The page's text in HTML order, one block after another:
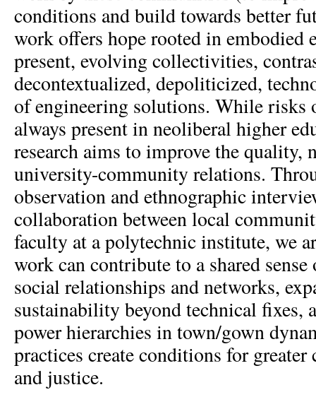
conditions and build towards better
work offers hope rooted in embodied
present, evolving collectivities,
decontextualized, depoliticized,
of engineering solutions. While risks
always present in neoliberal higher
research aims to improve the quality,
university-community relations.
observation and ethnographic
collaboration between local
faculty at a polytechnic institute, we
work can contribute to a shared sense
social relationships and networks,
sustainability beyond technical fixes,
power hierarchies in town/gown
practices create conditions for
and justice.